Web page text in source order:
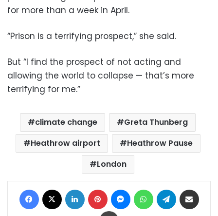
for more than a week in April.
“Prison is a terrifying prospect,” she said.
But “I find the prospect of not acting and
allowing the world to collapse — that’s more
terrifying for me.”
climate change
Greta Thunberg
Heathrow airport
Heathrow Pause
London
Facebook LinkedIn Pinterest MessengerWhatsAppTelegram
Print